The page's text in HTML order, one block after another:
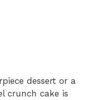
dessert or a
crunch cake is